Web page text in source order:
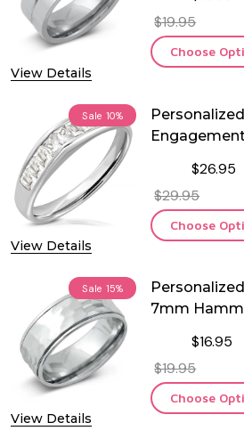
View Details
$19.95
Choose
Sale 10%
View Details
$26.95
$29.95
Choose
Sale 15%
View Details
7mm
$16.95
$19.95
Choose